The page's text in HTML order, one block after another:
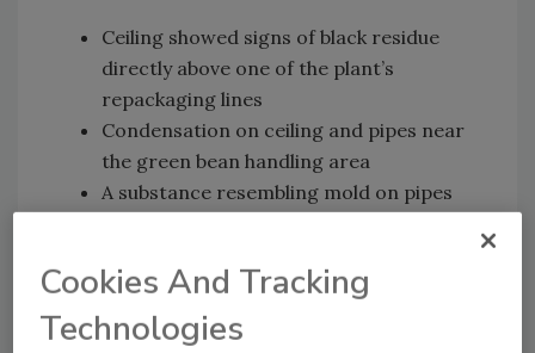
Ceiling showed signs of black residue
directly above one of the plant’s
repackaging lines
Condensation on ceiling and pipes near
the green bean handling area
A substance resembling mold on pipes
on the corn processing line
While health officials say that some of these
Cookies And Tracking
Technologies